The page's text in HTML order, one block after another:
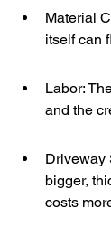
Material
itself can
Labor:
and the
Driveway
bigger,
costs